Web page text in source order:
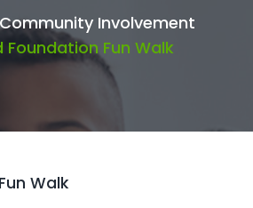
Community Involvement
Foundation Fun Walk
Walk